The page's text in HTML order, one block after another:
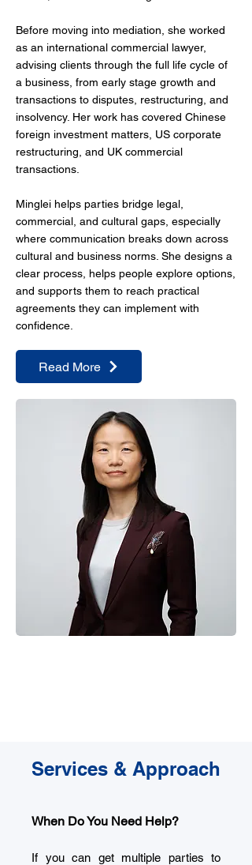
Before moving into mediation, she worked
as an international commercial lawyer,
advising clients through the full life cycle of
a business, from early stage growth and
transactions to disputes, restructuring, and
insolvency. Her work has covered Chinese
foreign investment matters, US corporate
restructuring, and UK commercial
transactions.
Minglei helps parties bridge legal,
commercial, and cultural gaps, especially
where communication breaks down across
cultural and business norms. She designs a
clear process, helps people explore options,
and supports them to reach practical
agreements they can implement with
confidence.
Read More
Services & Approach
When Do You Need Help?
If you can get multiple parties to